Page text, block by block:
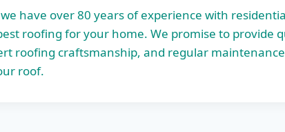
have over 80 years of experience with
roofing for your home. We promise to provide
roofing craftsmanship, and regular
roof.